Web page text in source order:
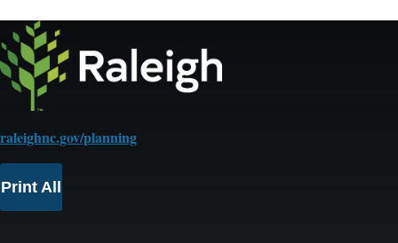
raleighnc.gov/planning
Print All